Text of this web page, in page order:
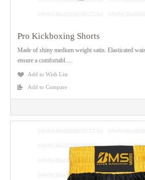
Pro Kickboxing Shorts
Made of shiny medium weight satin. Elasticated
ensure a comfortabl.....
Add to Wish List
Add to Compare